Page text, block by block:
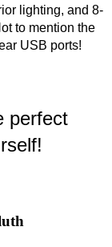
lighting, and 8-
to mention the
USB ports!
perfect